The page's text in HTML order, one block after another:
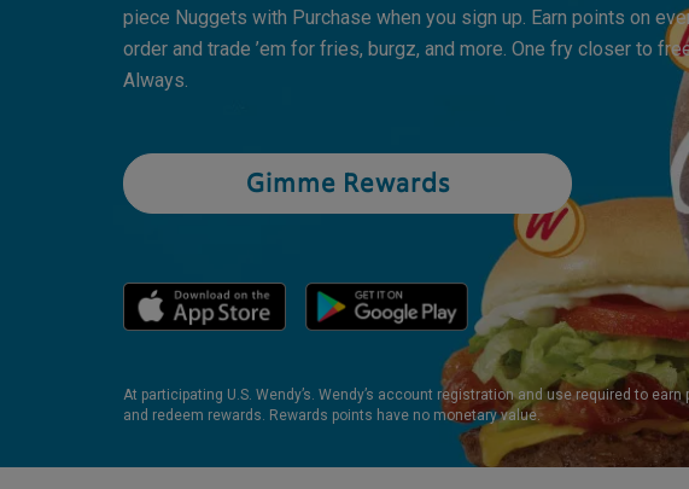
piece Nuggets with Purchase when you sign up. Earn points on
order and trade ’em for fries, burgz, and more. One fry closer to
Always.
Gimme Rewards
At participating U.S. Wendy’s. Wendy’s account registration and use required to earn
and redeem rewards. Rewards points have no monetary value.